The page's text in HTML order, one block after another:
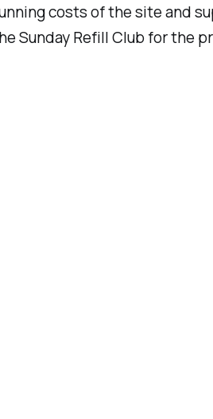
costs of the site and
Sunday Refill Clubfor the